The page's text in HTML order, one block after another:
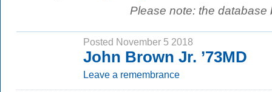
Please note: the
Posted November 5 2018
John Brown Jr. ’73MD
Leave a remembrance